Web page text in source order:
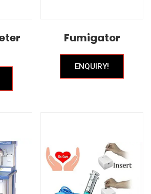
Fumigator
ENQUIRY!